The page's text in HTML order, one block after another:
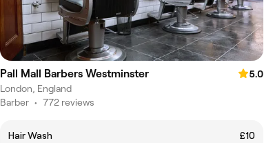
Pall Mall Barbers Westminster
5.0
London, England
Barber • 772 reviews
Hair Wash
£10